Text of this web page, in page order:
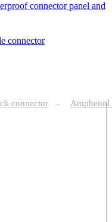
connector panel and
connector
connector -
Amphenol